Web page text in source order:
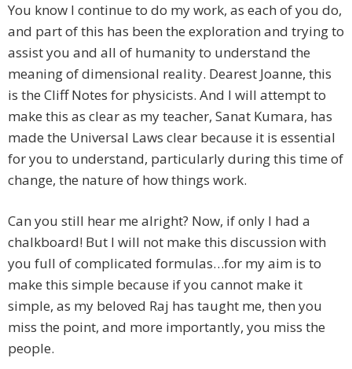
You know I continue to do my work, as each of you do,
and part of this has been the exploration and trying to
assist you and all of humanity to understand the
meaning of dimensional reality. Dearest Joanne, this
is the Cliff Notes for physicists. And I will attempt to
make this as clear as my teacher, Sanat Kumara, has
made the Universal Laws clear because it is essential
for you to understand, particularly during this time of
change, the nature of how things work.
Can you still hear me alright? Now, if only I had a
chalkboard! But I will not make this discussion with
you full of complicated formulas…for my aim is to
make this simple because if you cannot make it
simple, as my beloved Raj has taught me, then you
miss the point, and more importantly, you miss the
people.